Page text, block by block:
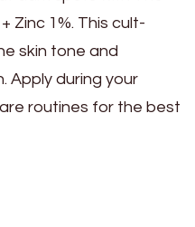
Zinc 1%. This cult-
skin tone and
Apply during your
routines for the best